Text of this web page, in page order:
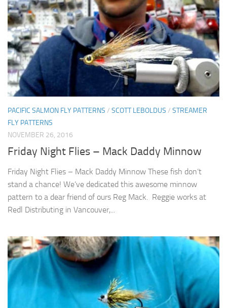
PACIFIC SALMON FLY PATTERNS / SCOTT LEBOLDUS / STREAMER
FLY PATTERNS
NOVEMBER 26, 2016
Friday Night Flies – Mack Daddy Minnow
Friday Night Flies – Mack Daddy Minnow These fish don’t
stand a chance! We’ve dedicated this awesome minnow
pattern to a dear friend of ours Reg Mack. Reggie works at
Redl Distributing in Vancouver,...